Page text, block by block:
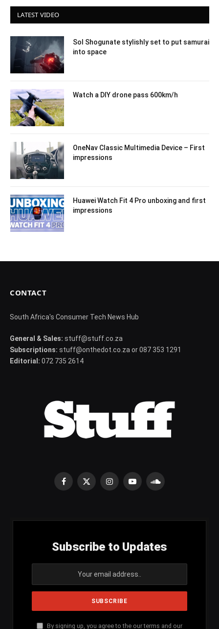
LATEST VIDEO
Sol Shogunate stylishly set to put samurai
into space
Watch a DIY drone pass 600km/h
OneNav Classic Multimedia Device – First
impressions
Huawei Watch Fit 4 Pro unboxing and first
impressions
CONTACT
South Africa's Consumer Tech News Hub
General & Sales: stuff@stuff.co.za
Subscriptions: stuff@onthedot.co.za or 087 353 1291
Editorial: 072 735 2614
Facebook
X
InstagramYouTubeSoundCloud
Subscribe to Updates
By signing up, you agree to the our terms and our